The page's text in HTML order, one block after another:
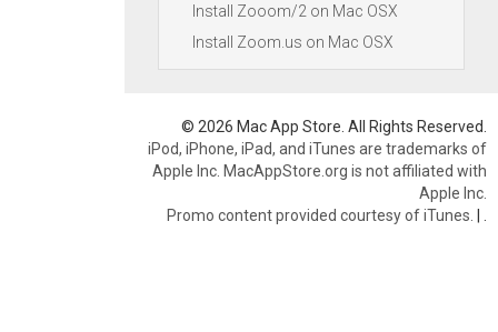
Install Zooom/2 on Mac OSX
Install Zoom.us on Mac OSX
© 2026 Mac App Store. All Rights Reserved.
iPod, iPhone, iPad, and iTunes are trademarks of
Apple Inc. MacAppStore.org is not affiliated with
Apple Inc.
Promo content provided courtesy of iTunes. |